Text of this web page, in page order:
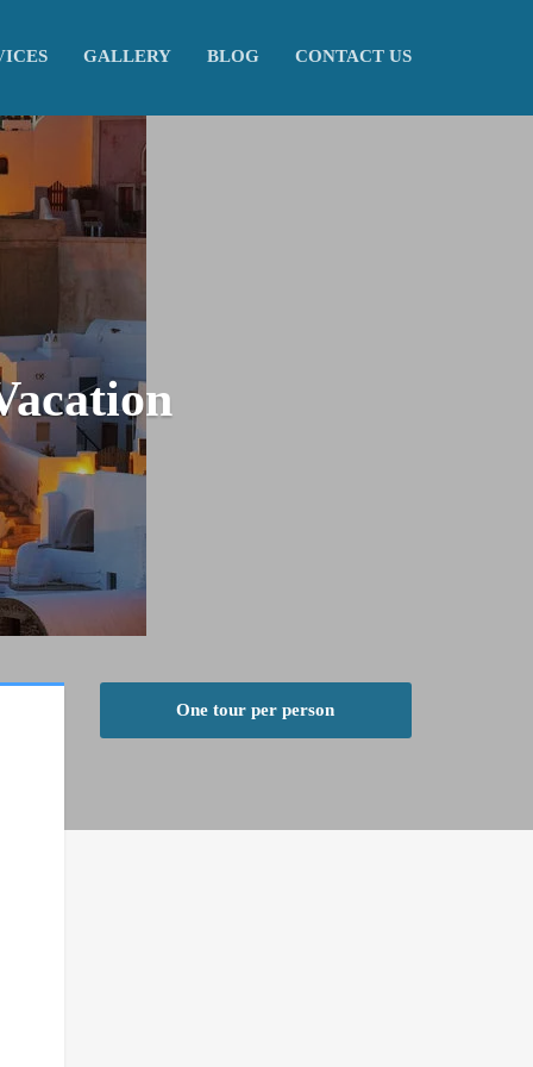
GALLERY BLOG CONTACT US
One tour per person